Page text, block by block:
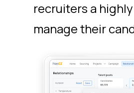
recruiters a
manage their